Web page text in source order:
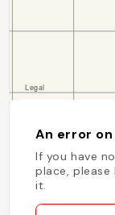
An error
If you have
place,
it.